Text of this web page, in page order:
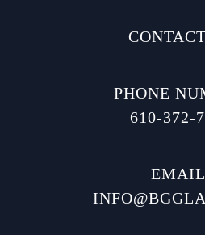
PHONE
610-372-